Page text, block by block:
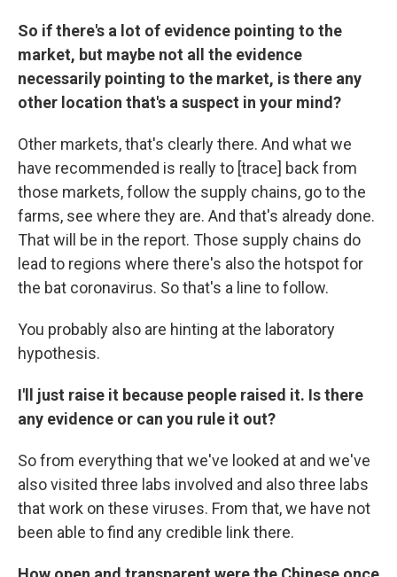
So if there's a lot of evidence pointing to the
market, but maybe not all the evidence
necessarily pointing to the market, is there any
other location that's a suspect in your mind?
Other markets, that's clearly there. And what we
have recommended is really to [trace] back from
those markets, follow the supply chains, go to the
farms, see where they are. And that's already done.
That will be in the report. Those supply chains do
lead to regions where there's also the hotspot for
the bat coronavirus. So that's a line to follow.
You probably also are hinting at the laboratory
hypothesis.
I'll just raise it because people raised it. Is there
any evidence or can you rule it out?
So from everything that we've looked at and we've
also visited three labs involved and also three labs
that work on these viruses. From that, we have not
been able to find any credible link there.